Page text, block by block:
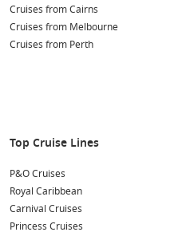
Cruises from Cairns
Cruises from Melbourne
Cruises from Perth
Top Cruise Lines
P&O Cruises
Royal Caribbean
Carnival Cruises
Princess Cruises